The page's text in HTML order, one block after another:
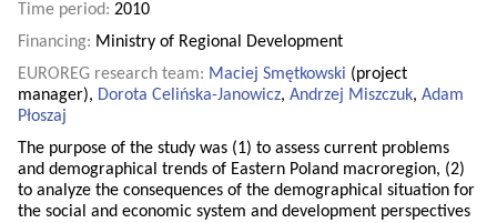
Time period: 2010
Financing: Ministry of Regional Development
EUROREG research team: Maciej Smętkowski (project
manager), Dorota Celińska-Janowicz, Andrzej Miszczuk, Adam
Płoszaj
The purpose of the study was (1) to assess current problems
and demographical trends of Eastern Poland macroregion, (2)
to analyze the consequences of the demographical situation for
the social and economic system and development perspectives